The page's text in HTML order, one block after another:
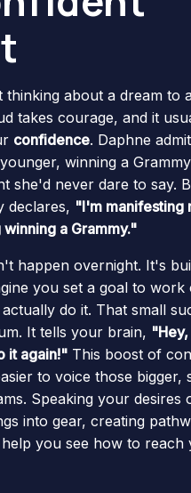
thinking about a dream to
takes courage, and it
confidence. Daphne
winning a
she'd never dare to say.
declares, "I'm manifesting
a Grammy."
happen overnight. It's
you set a goal to work
do it. That small
It tells your brain,
it again!" This boost of
to voice those bigger,
Speaking your desires
into gear, creating
you see how to reach